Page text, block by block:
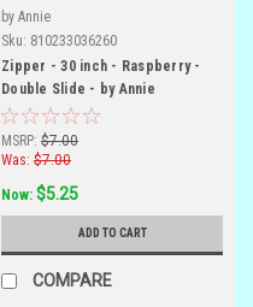
by Annie
Sku: 810233036260
Zipper - 30 inch - Raspberry -
Double Slide - by Annie
MSRP: $7.00
Was: $7.00
Now: $5.25
ADD TO CART
COMPARE